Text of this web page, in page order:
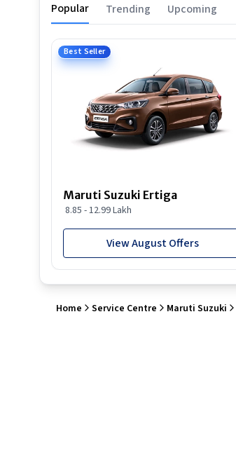
Popular Trending Upcoming
Best Seller
Maruti Suzuki Ertiga
8.85 - 12.99 Lakh
View August Offers
Home Service Centre Maruti Suzuki